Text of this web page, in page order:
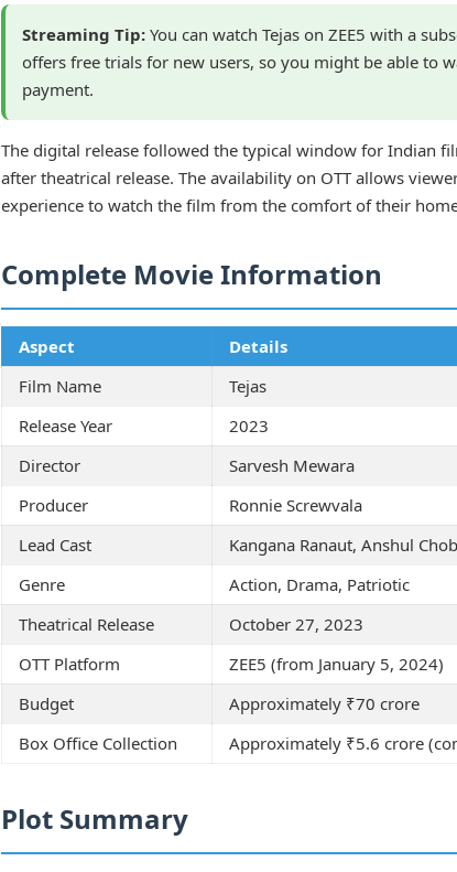
Streaming Tip: You can watch Tejas on ZEE5 with a
offers free trials for new users, so you might be able to
payment.
The digital release followed the typical window for Indian
after theatrical release. The availability on OTT allows
experience to watch the film from the comfort of their
Complete Movie Information
Aspect
Details
Film Name
Tejas
Release Year
2023
Director
Sarvesh Mewara
Producer
Ronnie Screwvala
Lead Cast
Kangana Ranaut, Anshul
Genre
Action, Drama, Patriotic
Theatrical Release
October 27, 2023
OTT Platform
ZEE5 (from January 5, 2024)
Budget
Approximately ₹70 crore
Box Office Collection
Approximately ₹5.6 crore
Plot Summary